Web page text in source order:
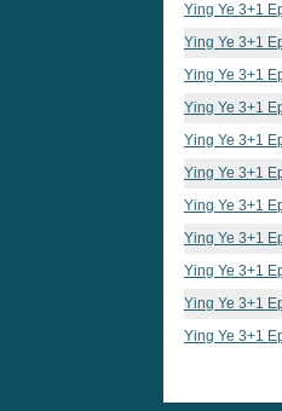
Ying Ye 3+1
Ying Ye 3+1
Ying Ye 3+1
Ying Ye 3+1
Ying Ye 3+1
Ying Ye 3+1
Ying Ye 3+1
Ying Ye 3+1
Ying Ye 3+1
Ying Ye 3+1
Ying Ye 3+1